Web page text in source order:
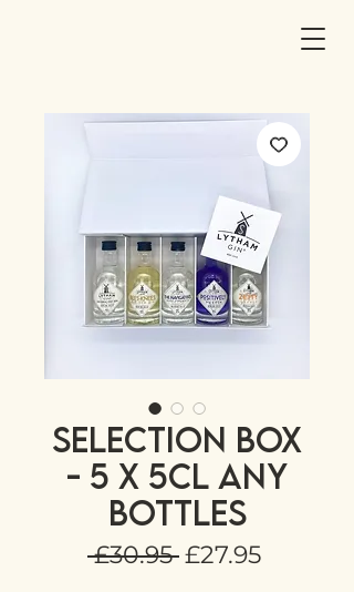
SELECTION BOX
- 5 x 5cl any
BOTTLES
£30.95 Regular
£27.95Sale